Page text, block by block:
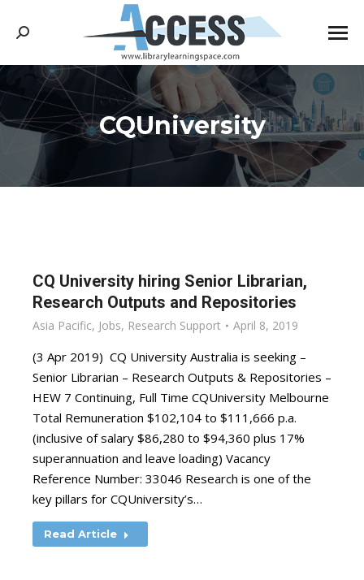
Search:
CQUniversity
You are here:
CQ University hiring Senior Librarian,
Research Outputs and Repositories
Asia Pacific, Jobs, Research Support April 8, 2019
(3 Apr 2019) CQ University Australia is seeking –
Senior Librarian – Research Outputs & Repositories –
HEW 7 Continuing, Full Time CQUniversity Melbourne
Total Remuneration $102,104 to $111,666 p.a.
(inclusive of salary $86,280 to $94,360 plus 17%
superannuation and leave loading) Vacancy
Reference Number: 33046 Research is one of the
key pillars for CQUniversity’s…
Read Article